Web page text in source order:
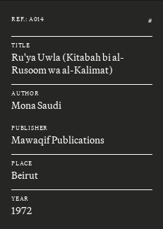
REF.: A014 #
TITLE
Ru'ya Uwla (Kitabah bi al-
Rusoom wa al-Kalimat)
AUTHOR
Mona Saudi
PUBLISHER
Mawaqif Publications
PLACE
Beirut
YEAR
1972